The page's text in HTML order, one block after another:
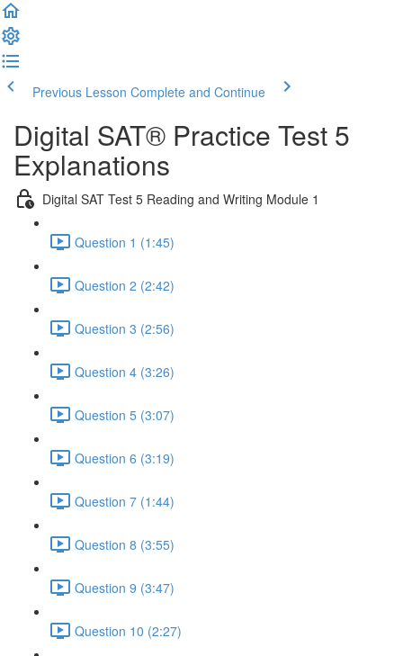
Previous Lesson Complete and Continue
Digital SAT® Practice Test 5
Explanations
Digital SAT Test 5 Reading and Writing Module 1
Question 1 (1:45)
Question 2 (2:42)
Question 3 (2:56)
Question 4 (3:26)
Question 5 (3:07)
Question 6 (3:19)
Question 7 (1:44)
Question 8 (3:55)
Question 9 (3:47)
Question 10 (2:27)